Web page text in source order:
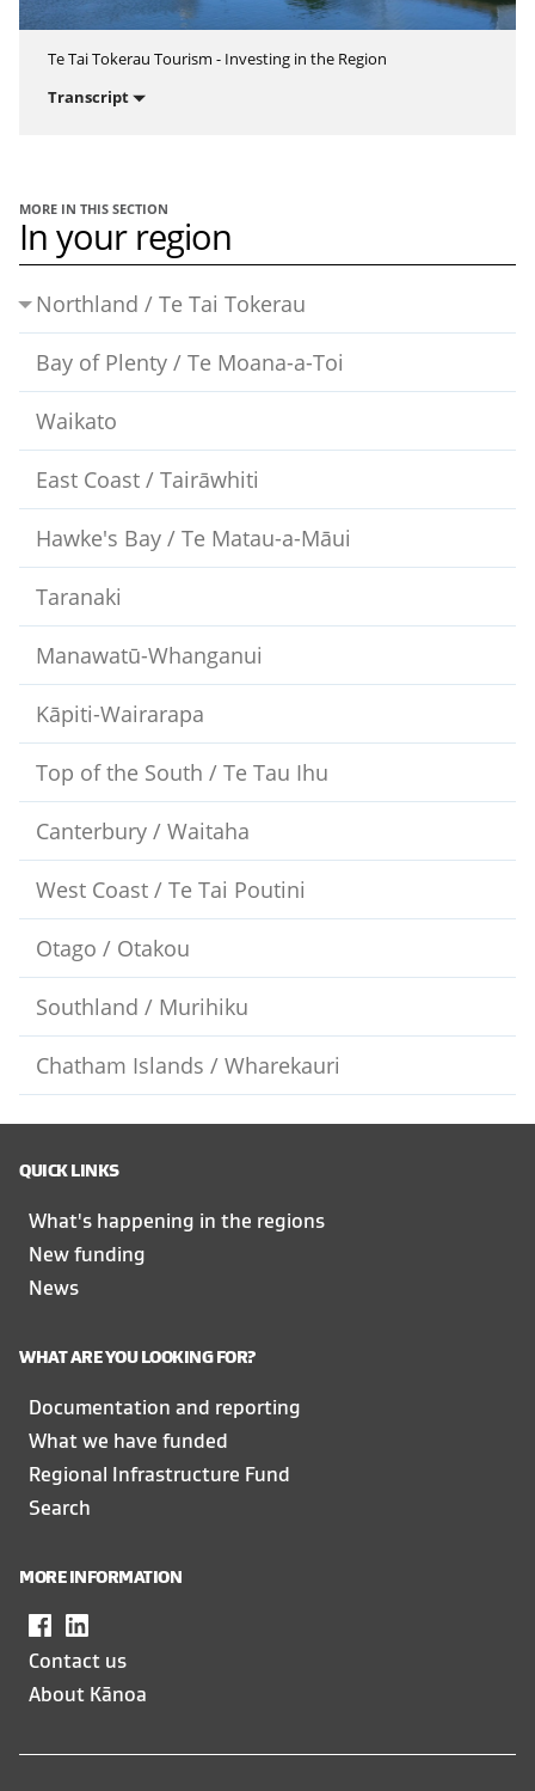
Te Tai Tokerau Tourism - Investing in the Region
Transcript
MORE IN THIS SECTION
In your region
Northland / Te Tai Tokerau
Bay of Plenty / Te Moana-a-Toi
Waikato
East Coast / Tairāwhiti
Hawke's Bay / Te Matau-a-Māui
Taranaki
Manawatū-Whanganui
Kāpiti-Wairarapa
Top of the South / Te Tau Ihu
Canterbury / Waitaha
West Coast / Te Tai Poutini
Otago / Otakou
Southland / Murihiku
Chatham Islands / Wharekauri
QUICK LINKS
What's happening in the regions
New funding
News
WHAT ARE YOU LOOKING FOR?
Documentation and reporting
What we have funded
Regional Infrastructure Fund
Search
MORE INFORMATION
Facebook
in
a
in
a
Contact us
About Kānoa